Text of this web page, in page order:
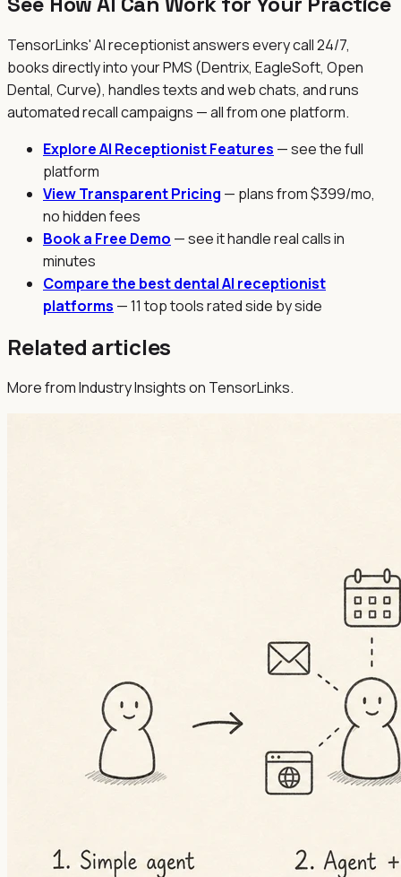
TensorLinks' AI receptionist answers every call 24/7,
books directly into your PMS (Dentrix, EagleSoft, Open
Dental, Curve), handles texts and web chats, and runs
automated recall campaigns — all from one platform.
Explore AI Receptionist Features — see the full
platform
View Transparent Pricing — plans from $399/mo,
no hidden fees
Book a Free Demo — see it handle real calls in
minutes
Compare the best dental AI receptionist
platforms — 11 top tools rated side by side
Related articles
More from Industry Insights on TensorLinks.